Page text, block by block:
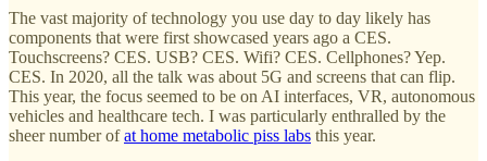
The vast majority of technology you use day to day likely has
components that were first showcased years ago a CES.
Touchscreens? CES. USB? CES. Wifi? CES. Cellphones? Yep.
CES. In 2020, all the talk was about 5G and screens that can flip.
This year, the focus seemed to be on AI interfaces, VR, autonomous
vehicles and healthcare tech. I was particularly enthralled by the
sheer number ofat home metabolic piss labs this year.